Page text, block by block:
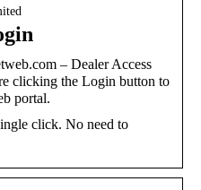
– Dealer Access
clicking the Login button to
portal.
click. No need to